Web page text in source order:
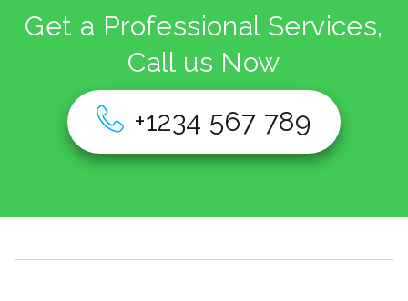
Get a Professional Services,
Call us Now
+1234 567 789